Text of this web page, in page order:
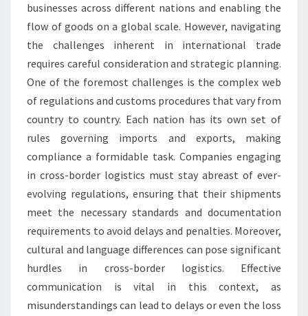
businesses across different nations and enabling the
flow of goods on a global scale. However, navigating
the challenges inherent in international trade
requires careful consideration and strategic planning.
One of the foremost challenges is the complex web
of regulations and customs procedures that vary from
country to country. Each nation has its own set of
rules governing imports and exports, making
compliance a formidable task. Companies engaging
in cross-border logistics must stay abreast of ever-
evolving regulations, ensuring that their shipments
meet the necessary standards and documentation
requirements to avoid delays and penalties. Moreover,
cultural and language differences can pose significant
hurdles in cross-border logistics. Effective
communication is vital in this context, as
misunderstandings can lead to delays or even the loss